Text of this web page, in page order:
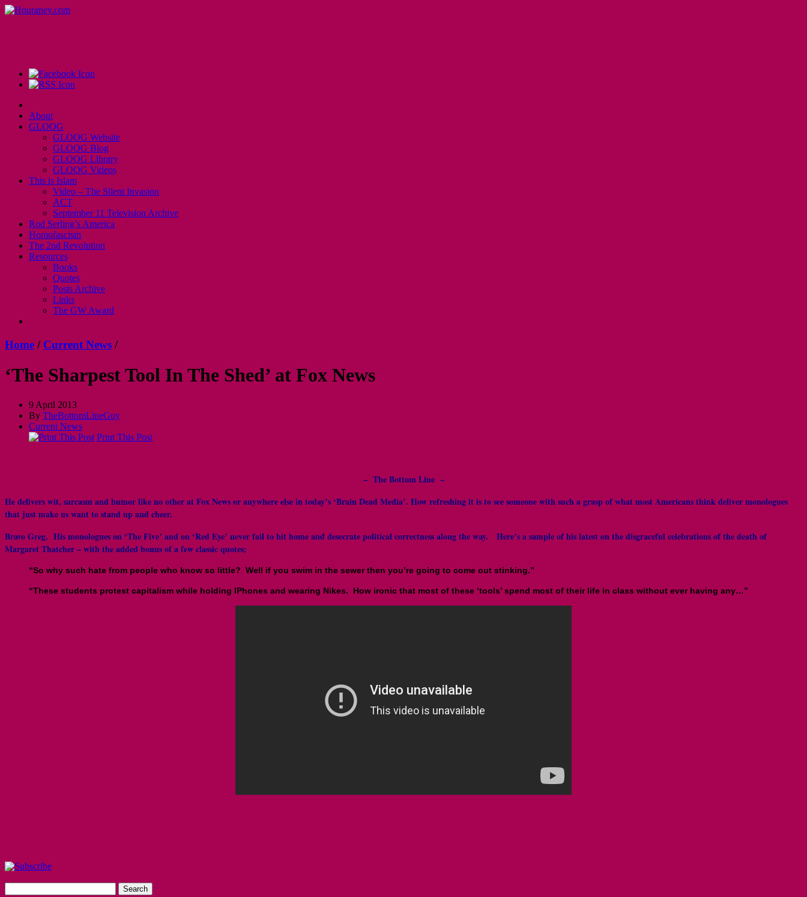
About
GLOOG
GLOOG Website
GLOOG Blog
GLOOG Library
GLOOG Videos
This is Islam
Video – The Silent Invasion
ACT
September 11 Television Archive
Rod Serling’s America
Homofascism
The 2nd Revolution
Resources
Books
Quotes
Posts Archive
Links
The GW Award
Home / Current News /
‘The Sharpest Tool In The Shed’ at Fox News
9 April 2013
By TheBottomLineGuy
Current News
Print This Post
– The Bottom Line –
He delivers wit, sarcasm and humor like no other at Fox News or anywhere else in today’s ‘Brain Dead Media’. How refreshing it is to see someone with such a grasp of what most Americans think deliver monologues
that just make us want to stand up and cheer.
Bravo Greg. His monologues on ‘The Five’ and on ‘Red Eye’ never fail to hit home and desecrate political correctness along the way. Here’s a sample of his latest on the disgraceful celebrations of the death of
Margaret Thatcher – with the added bonus of a few classic quotes;
“So why such hate from people who know so little? Well if you swim in the sewer then you’re going to come out stinking.”
“These students protest capitalism while holding IPhones and wearing Nikes. How ironic that most of these ‘tools’ spend most of their life in class without ever having any…”